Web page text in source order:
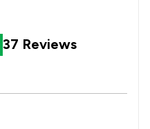
37 Reviews